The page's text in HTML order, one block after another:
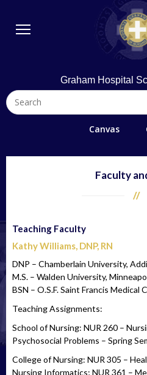
Diploma Program
Library & Technology
Quick Links
Directions
Alumni
Graham Hospital
Canvas
Faculty
Teaching Faculty
Kathy Williams, DNP, RN
DNP – Chamberlain University,
M.S. – Walden University,
BSN – O.S.F. Saint Francis Medical
Teaching Assignments:
School of Nursing: NUR 260 –
Psychosocial Problems – Spring
College of Nursing: NUR 305 –
Nursing Informatics; NUR 361 –